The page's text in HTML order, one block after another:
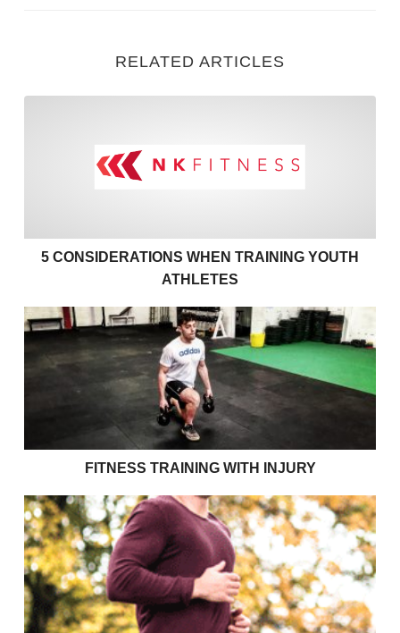
RELATED ARTICLES
5 CONSIDERATIONS WHEN TRAINING YOUTH
ATHLETES
Fitness Training with Injury
FITNESS TRAINING WITH INJURY
Exercises to support your couch to 5k